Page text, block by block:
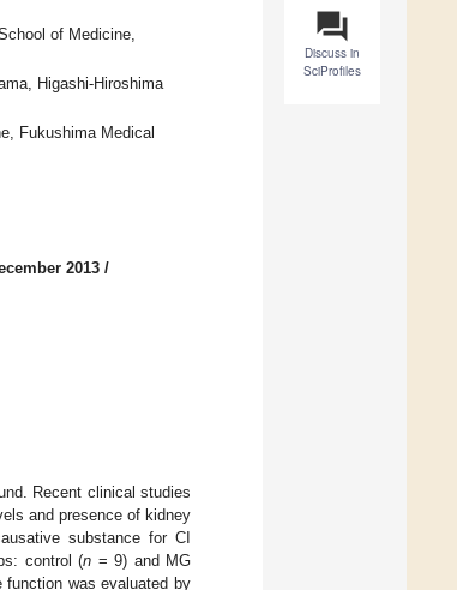
question_answer
Discuss in
SciProfiles
of Medicine,
Higashi-Hiroshima
Fukushima Medical
2013 /
Recent clinical studies
and presence of kidney
substance for CI
control (n = 9) and MG
was evaluated by